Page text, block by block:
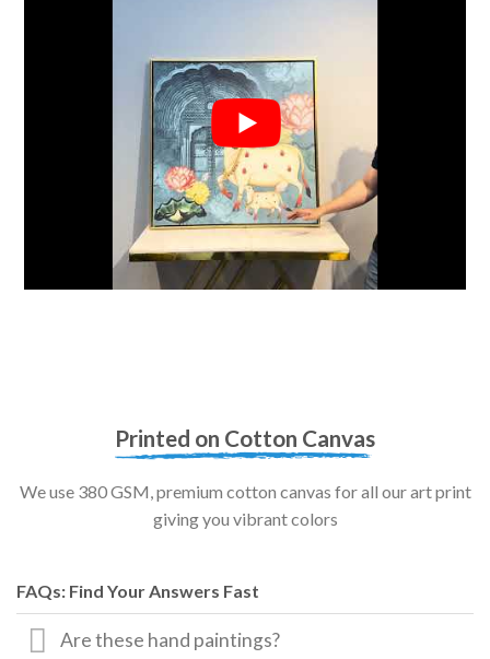
Printed on Cotton Canvas
We use 380 GSM, premium cotton canvas for all our art print
giving you vibrant colors
FAQs: Find Your Answers Fast
Are these hand paintings?